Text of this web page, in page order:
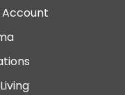
Account